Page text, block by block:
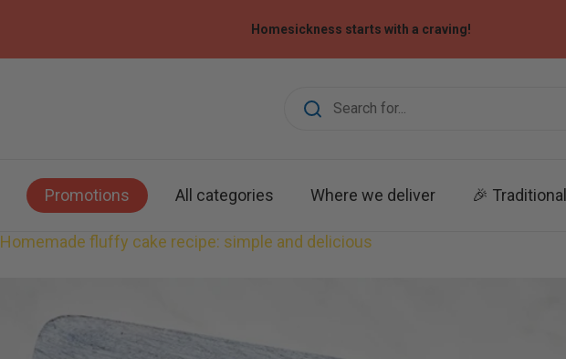
Homesickness starts with a craving!
Promotions All categories Where we deliver 🎉
Homemade fluffy cake recipe: simple and delicious